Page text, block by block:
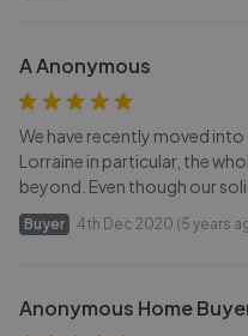
A Anonymous
We have recently moved
Lorraine in particular, the
beyond. Even though our
Buyer 4th Dec 2020 (5 years
Anonymous Home